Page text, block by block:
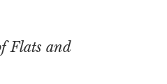
Flats and